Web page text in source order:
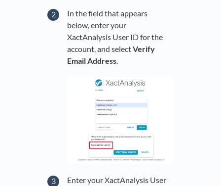
In the field that appears
below, enter your
XactAnalysis User ID for the
account, and selectVerify
Email Address.
Enter your XactAnalysis User